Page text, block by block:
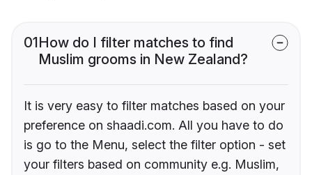
01How do I filter matches to find
Muslim grooms in New Zealand?
It is very easy to filter matches based on your
preference on shaadi.com. All you have to do
is go to the Menu, select the filter option - set
your filters based on community e.g. Muslim,